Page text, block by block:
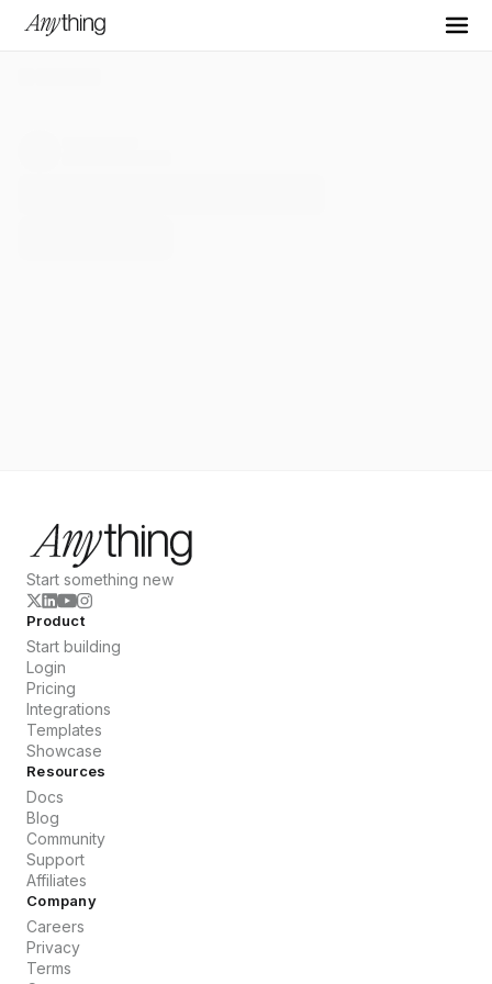
Start something new
Product
Start building
Login
Pricing
Integrations
Templates
Showcase
Resources
Docs
Blog
Community
Support
Affiliates
Company
Careers
Privacy
Terms